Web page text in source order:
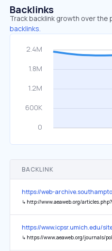
Backlinks
Track backlink growth over the
backlinks.
BACKLINK
https://web-
↳ http://www.aeaweb.org/
https://www.icpsr.umich.edu/
↳ https://www.aeaweb.org/journals/